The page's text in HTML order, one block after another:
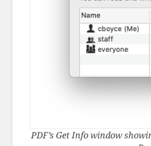
PDF’s Get Info window